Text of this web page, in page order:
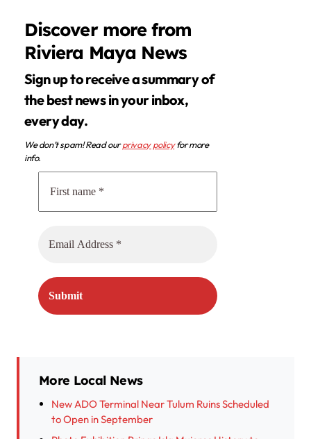
Discover more from
Riviera Maya News
Sign up to receive a summary of
the best news in your inbox,
every day.
We don’t spam! Read ourprivacy policyfor more
info.
More Local News
New ADO Terminal Near Tulum Ruins Scheduled
to Open in September